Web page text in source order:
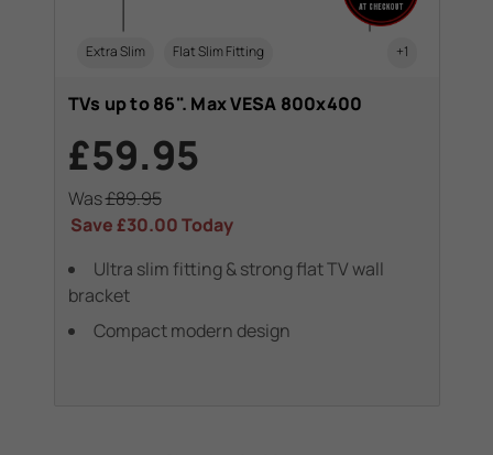
Extra Slim Flat Slim Fitting +1
TVs up to 86". Max VESA 800x400
£59.95
Was£89.95
Save£30.00Today
Ultra slim fitting & strong flat TV wall
bracket
Compact modern design